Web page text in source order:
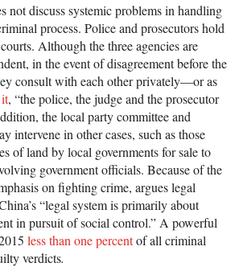
not discuss systemic problems in handling
process. Police and prosecutors hold
Although the three agencies are
in the event of disagreement before the
consult with each other privately—or as
, “the police, the judge and the prosecutor
the local party committee and
intervene in other cases, such as those
of land by local governments for sale to
government officials. Because of the
on fighting crime, argues legal
“legal system is primarily about
in pursuit of social control.” A powerful
less than one percentof all criminal
verdicts.